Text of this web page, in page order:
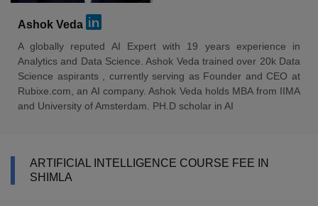
Ashok Veda
A globally reputed AI Expert with 19 years experience in
Analytics and Data Science. Ashok Veda trained over 20k Data
Science aspirants , currently serving as Founder and CEO at
Rubixe.com, an AI company. Ashok Veda holds MBA from IIMA
and University of Amsterdam. PH.D scholar in AI
ARTIFICIAL INTELLIGENCE COURSE FEE IN
SHIMLA